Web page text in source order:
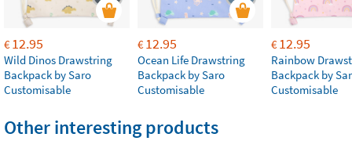
€12.95
Wild Dinos Drawstring
Backpack by Saro
Customisable
€12.95
Ocean Life Drawstring
Backpack by Saro
Customisable
€12.95
Rainbow
Backpack by
Customisable
Other interesting products